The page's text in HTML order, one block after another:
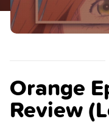
Orange
Review